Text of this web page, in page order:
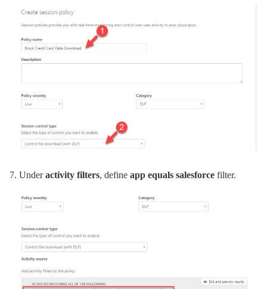
7. Underactivity filters, define app equals salesforce filter.